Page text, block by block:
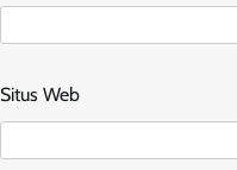
Situs Web